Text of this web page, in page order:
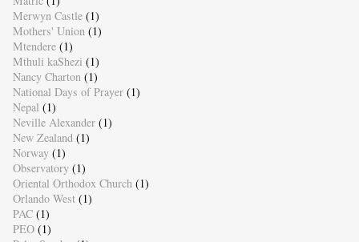
Merwyn Castle (1)
Mothers' Union (1)
Mtendere (1)
Mthuli kaShezi (1)
Nancy Charton (1)
National Days of Prayer (1)
Nepal (1)
Neville Alexander (1)
New Zealand (1)
Norway (1)
Observatory (1)
Oriental Orthodox Church (1)
Orlando West (1)
PAC (1)
PEO (1)